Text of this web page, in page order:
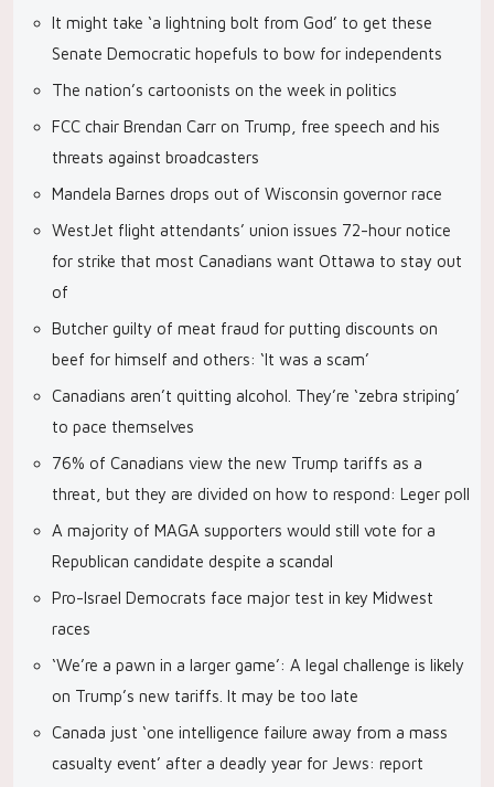
It might take ‘a lightning bolt from God’ to get these
Senate Democratic hopefuls to bow for independents
The nation’s cartoonists on the week in politics
FCC chair Brendan Carr on Trump, free speech and his
threats against broadcasters
Mandela Barnes drops out of Wisconsin governor race
WestJet flight attendants’ union issues 72-hour notice
for strike that most Canadians want Ottawa to stay out
of
Butcher guilty of meat fraud for putting discounts on
beef for himself and others: ‘It was a scam’
Canadians aren’t quitting alcohol. They’re ‘zebra striping’
to pace themselves
76% of Canadians view the new Trump tariffs as a
threat, but they are divided on how to respond: Leger poll
A majority of MAGA supporters would still vote for a
Republican candidate despite a scandal
Pro-Israel Democrats face major test in key Midwest
races
‘We’re a pawn in a larger game’: A legal challenge is likely
on Trump’s new tariffs. It may be too late
Canada just ‘one intelligence failure away from a mass
casualty event’ after a deadly year for Jews: report